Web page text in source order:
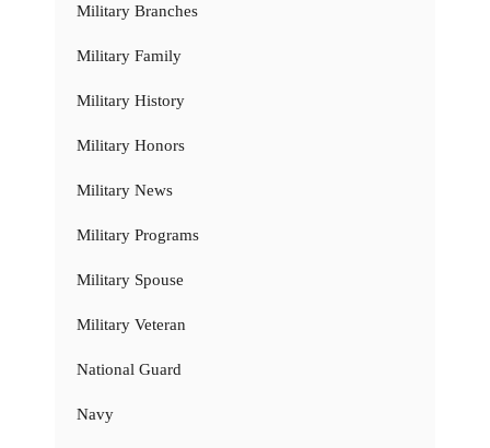
Military Branches
Military Family
Military History
Military Honors
Military News
Military Programs
Military Spouse
Military Veteran
National Guard
Navy